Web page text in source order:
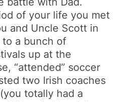
of your life you met
and Uncle Scott in
a bunch of
up at the
“attended” soccer
two Irish coaches
totally had a